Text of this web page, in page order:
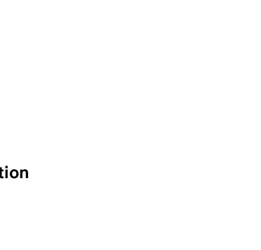
reviewing video after the